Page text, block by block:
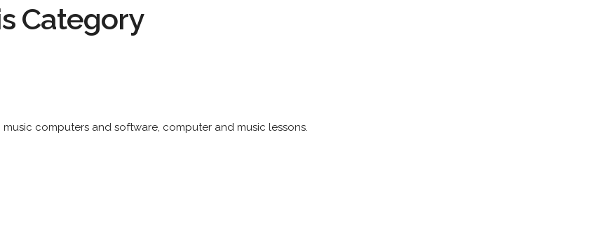
Category
computers and software, computer and music lessons.